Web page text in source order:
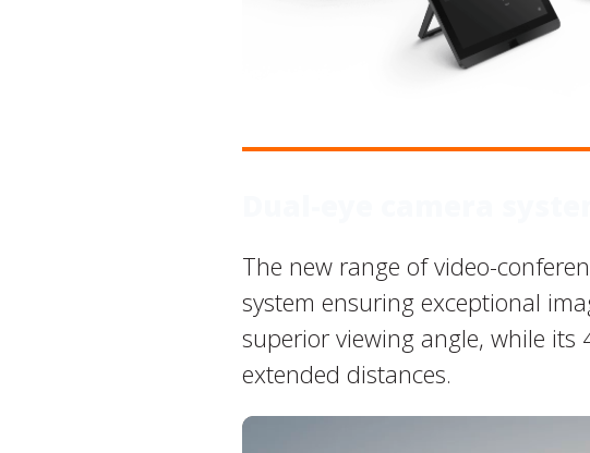
The new range of video-
system ensuring exceptional
superior viewing angle, while its
extended distances.